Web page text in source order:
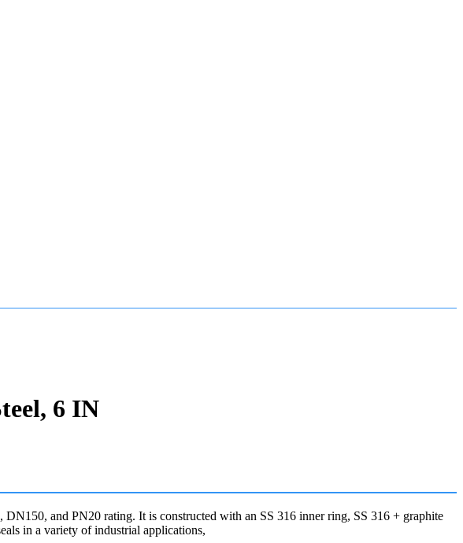
6 IN
and PN20 rating. It is constructed with an SS 316 inner ring, SS 316 + graphite
in a variety of industrial applications,